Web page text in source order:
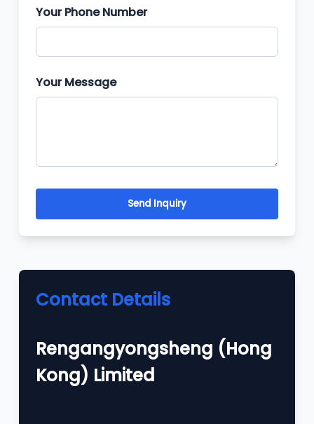
Your Phone Number
Your Message
Send Inquiry
Contact Details
Rengangyongsheng (Hong
Kong) Limited